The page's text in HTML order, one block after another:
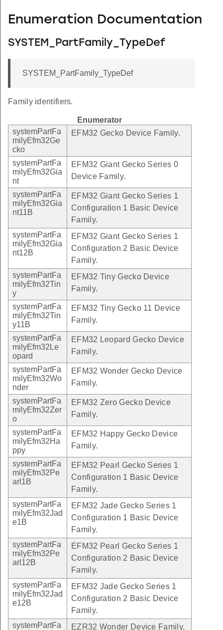
Enumeration Documentation
SYSTEM_PartFamily_TypeDef
SYSTEM_PartFamily_TypeDef
Family identifiers.
Enumerator
systemPartFa
milyEfm32Ge
cko
EFM32 Gecko Device Family.
systemPartFa
milyEfm32Gia
nt
EFM32 Giant Gecko Series 0
Device Family.
systemPartFa
milyEfm32Gia
nt11B
EFM32 Giant Gecko Series 1
Configuration 1 Basic Device
Family.
systemPartFa
milyEfm32Gia
nt12B
EFM32 Giant Gecko Series 1
Configuration 2 Basic Device
Family.
systemPartFa
milyEfm32Tin
y
EFM32 Tiny Gecko Device
Family.
systemPartFa
milyEfm32Tin
y11B
EFM32 Tiny Gecko 11 Device
Family.
systemPartFa
milyEfm32Le
opard
EFM32 Leopard Gecko Device
Family.
systemPartFa
milyEfm32Wo
nder
EFM32 Wonder Gecko Device
Family.
systemPartFa
milyEfm32Zer
o
EFM32 Zero Gecko Device
Family.
systemPartFa
milyEfm32Ha
ppy
EFM32 Happy Gecko Device
Family.
systemPartFa
milyEfm32Pe
arl1B
EFM32 Pearl Gecko Series 1
Configuration 1 Basic Device
Family.
systemPartFa
milyEfm32Jad
e1B
EFM32 Jade Gecko Series 1
Configuration 1 Basic Device
Family.
systemPartFa
milyEfm32Pe
arl12B
EFM32 Pearl Gecko Series 1
Configuration 2 Basic Device
Family.
systemPartFa
milyEfm32Jad
e12B
EFM32 Jade Gecko Series 1
Configuration 2 Basic Device
Family.
systemPartFa
EZR32 Wonder Device Family.